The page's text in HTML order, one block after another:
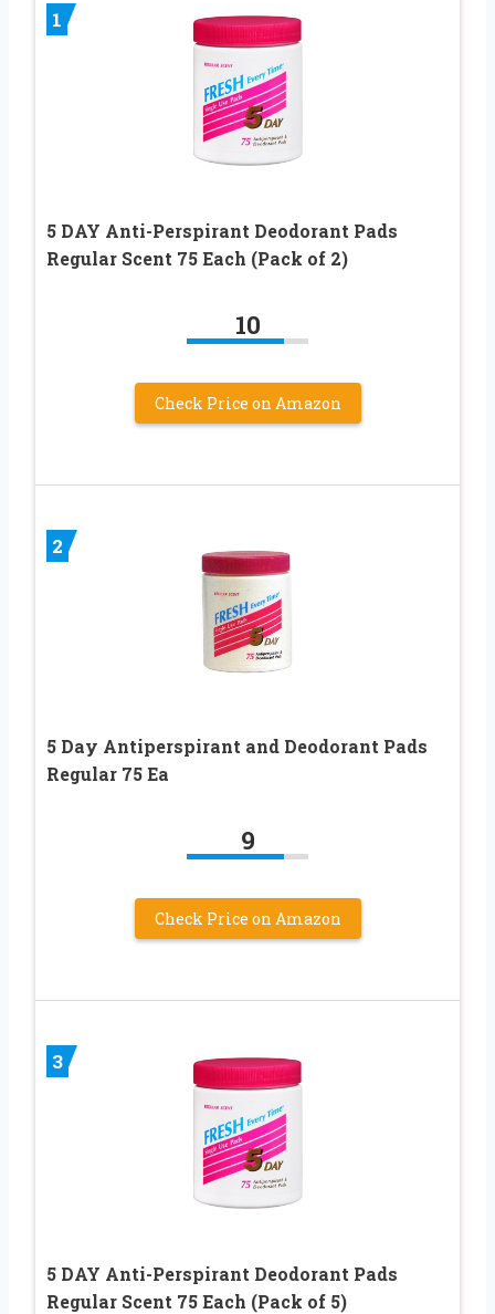
1
5 DAY Anti-Perspirant Deodorant Pads
Regular Scent 75 Each (Pack of 2)
10
Check Price on Amazon
2
5 Day Antiperspirant and Deodorant Pads
Regular 75 Ea
9
Check Price on Amazon
3
5 DAY Anti-Perspirant Deodorant Pads
Regular Scent 75 Each (Pack of 5)